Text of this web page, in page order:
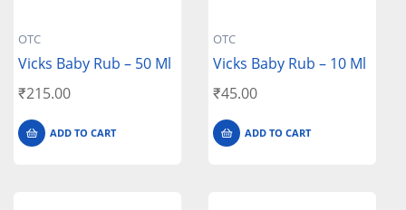
OTC
Vicks Baby Rub – 50 Ml
₹215.00
ADD TO CART
OTC
Vicks Baby Rub – 10 Ml
₹45.00
ADD TO CART